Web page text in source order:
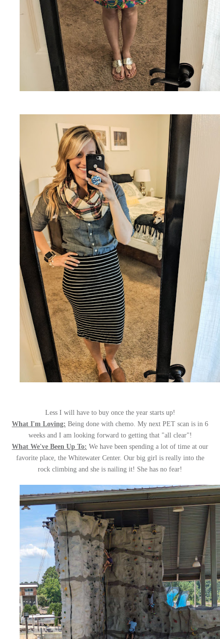
Less I will have to buy once the year starts up!
What I'm Loving: Being done with chemo. My next PET scan is in 6
weeks and I am looking forward to getting that "all clear"!
What We've Been Up To: We have been spending a lot of time at our
favorite place, the Whitewater Center. Our big girl is really into the
rock climbing and she is nailing it! She has no fear!